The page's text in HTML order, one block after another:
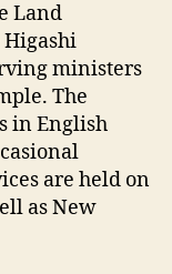
Land
ministers
The
in English
are held on
as New